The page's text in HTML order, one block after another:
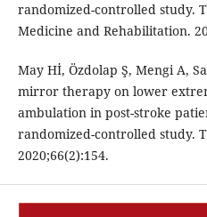
randomized-controlled study.
Medicine and Rehabilitation.
May Hİ, Özdolap Ş, Mengi A,
mirror therapy on lower
ambulation in post-stroke
randomized-controlled study.
2020;66(2):154.